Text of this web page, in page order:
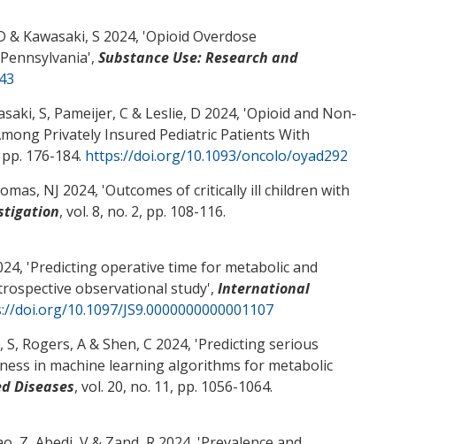
& Kawasaki, S 2024, 'Opioid Overdose
', Substance Use: Research and
S, Pameijer, C & Leslie, D 2024, 'Opioid and Non-
Privately Insured Pediatric Patients With
176-184. https://doi.org/10.1093/oncolo/oyad292
NJ 2024, 'Outcomes of critically ill children with
, vol. 8, no. 2, pp. 108-116.
'Predicting operative time for metabolic and
observational study', International
doi.org/10.1097/JS9.0000000000001107
S, Rogers, A& Shen, C 2024, 'Predicting serious
in machine learning algorithms for metabolic
Diseases, vol. 20, no. 11, pp. 1056-1064.